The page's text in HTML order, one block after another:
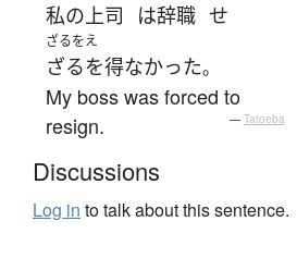
私の上司 は辞職 せ
ざるをえ
ざるを得なかった。
My boss was forced to
resign.
— Tatoeba
Discussions
Log in to talk about this sentence.